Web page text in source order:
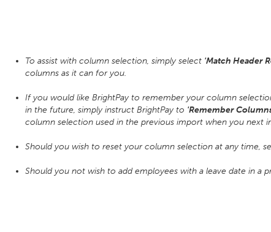
To assist with column selection, simply select 'Match Header
columns as it can for you.
If you would like BrightPay to remember your column
in the future, simply instruct BrightPay to 'Remember
column selection used in the previous import when you next
Should you wish to reset your column selection at any time,
Should you not wish to add employees with a leave date in a